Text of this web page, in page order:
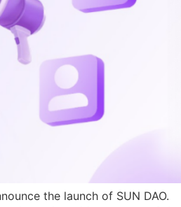
the launch of SUN DAO.